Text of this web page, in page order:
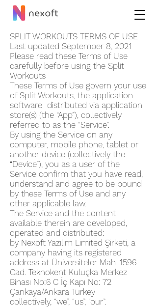
SPLIT WORKOUT‪S TERMS OF USE
Last updated September 8, 2021
Please read these Terms of Use
carefully before using the Split
Workout‪s
These Terms of Use govern your use
of Split Workout‪s, the application
software distributed via application
store(s) (the “App”), collectively
referred to as the “Service”.
By using the Service on any
computer, mobile phone, tablet or
another device (collectively the
“Device”), you as a user of the
Service confirm that you have read,
understand and agree to be bound
by these Terms of Use and any
other applicable law.
The Service and the content
available therein are developed,
operated and distributed:
by Nexoft Yazılım Limited Şirketi, a
company having its registered
address at Üniversiteler Mah. 1596
Cad. Teknokent Kuluçka Merkez
Binası No:6 C İç Kapı No: 72
Çankaya/Ankara Turkey
collectively, “we”, “us”, “our”.